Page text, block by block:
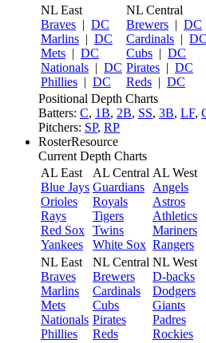
NL East
Braves | DC
Marlins | DC
Mets | DC
Nationals | DC
Phillies | DC
NL Central
Brewers | DC
Cardinals | DC
Cubs | DC
Pirates | DC
Reds | DC
Positional Depth Charts
Batters: C, 1B, 2B, SS, 3B, LF,
Pitchers: SP, RP
RosterResource
Current Depth Charts
AL East
Blue Jays
Orioles
Rays
Red Sox
Yankees
AL Central
Guardians
Royals
Tigers
Twins
White Sox
AL West
Angels
Astros
Athletics
Mariners
Rangers
NL East
Braves
Marlins
Mets
Nationals
Phillies
NL Central
Brewers
Cardinals
Cubs
Pirates
Reds
NL West
D-backs
Dodgers
Giants
Padres
Rockies